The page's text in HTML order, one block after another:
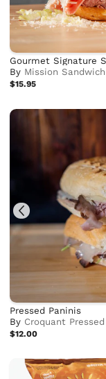
Gourmet Signature
By Mission
$15.95
Pressed Paninis
By Croquant
$12.00